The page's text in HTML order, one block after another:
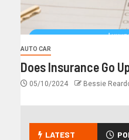
AUTO CAR
Does Insurance Go
05/10/2024 Bessie
LATEST